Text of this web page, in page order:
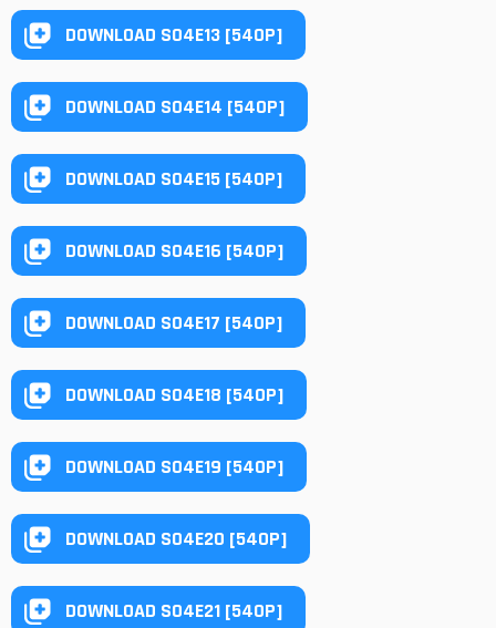
DOWNLOAD S04E13 [540P]
DOWNLOAD S04E14 [540P]
DOWNLOAD S04E15 [540P]
DOWNLOAD S04E16 [540P]
DOWNLOAD S04E17 [540P]
DOWNLOAD S04E18 [540P]
DOWNLOAD S04E19 [540P]
DOWNLOAD S04E20 [540P]
DOWNLOAD S04E21 [540P]